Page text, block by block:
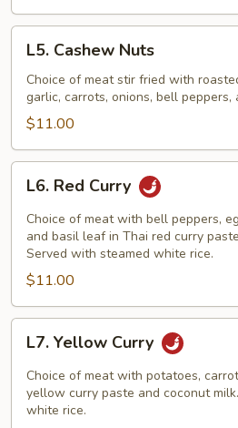
Cashew
Nuts
L5. Cashew Nuts
Choice of meat stir fried with
garlic, carrots, onions, bell peppers,
$11.00
Red
Curry
L6. Red Curry
Choice of meat with bell peppers,
and basil leaf in Thai red curry
Served with steamed white rice.
$11.00
Yellow
Curry
L7. Yellow Curry
Choice of meat with potatoes,
yellow curry paste and coconut
white rice.